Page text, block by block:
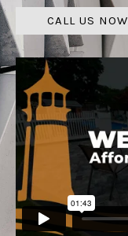
CALL US NOW